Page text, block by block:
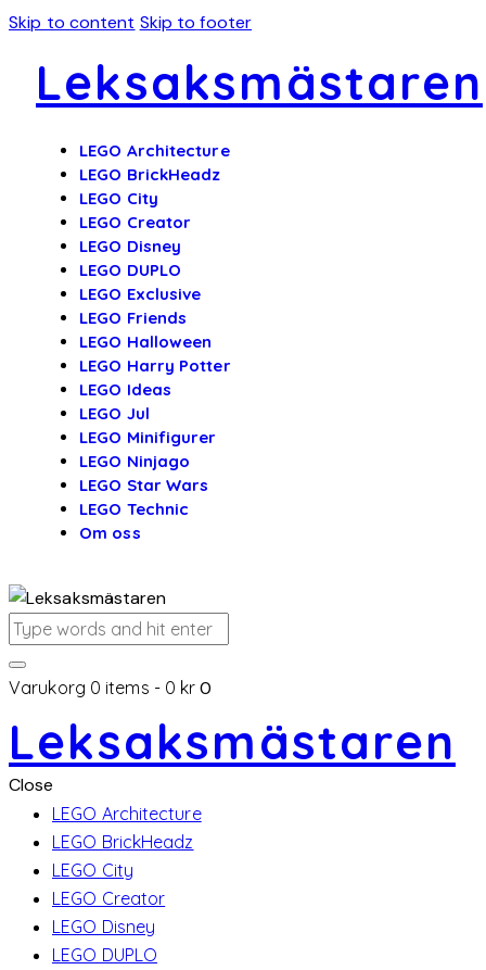
Skip to content Skip to footer
Leksaksmästaren
LEGO Architecture
LEGO BrickHeadz
LEGO City
LEGO Creator
LEGO Disney
LEGO DUPLO
LEGO Exclusive
LEGO Friends
LEGO Halloween
LEGO Harry Potter
LEGO Ideas
LEGO Jul
LEGO Minifigurer
LEGO Ninjago
LEGO Star Wars
LEGO Technic
Om oss
Varukorg 0 items - 0 kr 0
Leksaksmästaren
Close
LEGO Architecture
LEGO BrickHeadz
LEGO City
LEGO Creator
LEGO Disney
LEGO DUPLO